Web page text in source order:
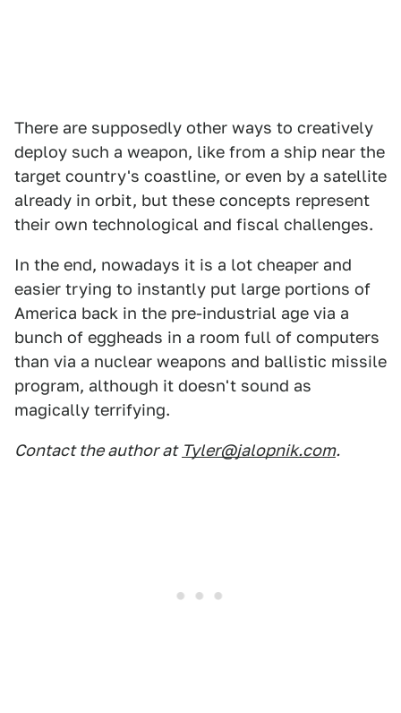
There are supposedly other ways to creatively
deploy such a weapon, like from a ship near the
target country's coastline, or even by a satellite
already in orbit, but these concepts represent
their own technological and fiscal challenges.
In the end, nowadays it is a lot cheaper and
easier trying to instantly put large portions of
America back in the pre-industrial age via a
bunch of eggheads in a room full of computers
than via a nuclear weapons and ballistic missile
program, although it doesn't sound as
magically terrifying.
Contact the author at Tyler@jalopnik.com.